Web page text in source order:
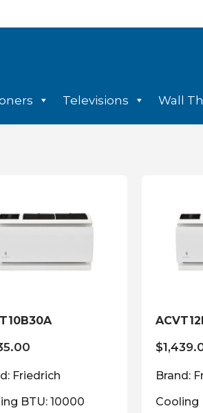
Televisions Wall
Friedrich
BTU: 10000
$
Brand:
Cooling